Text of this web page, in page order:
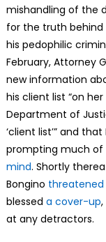
mishandling of the
for the truth behind
his pedophilic
February, Attorney
new information
his client list “on
Department of
‘client list’” and that
prompting much of
mind. Shortly
Bongino threatened
blessed a cover-up
at any detractors.